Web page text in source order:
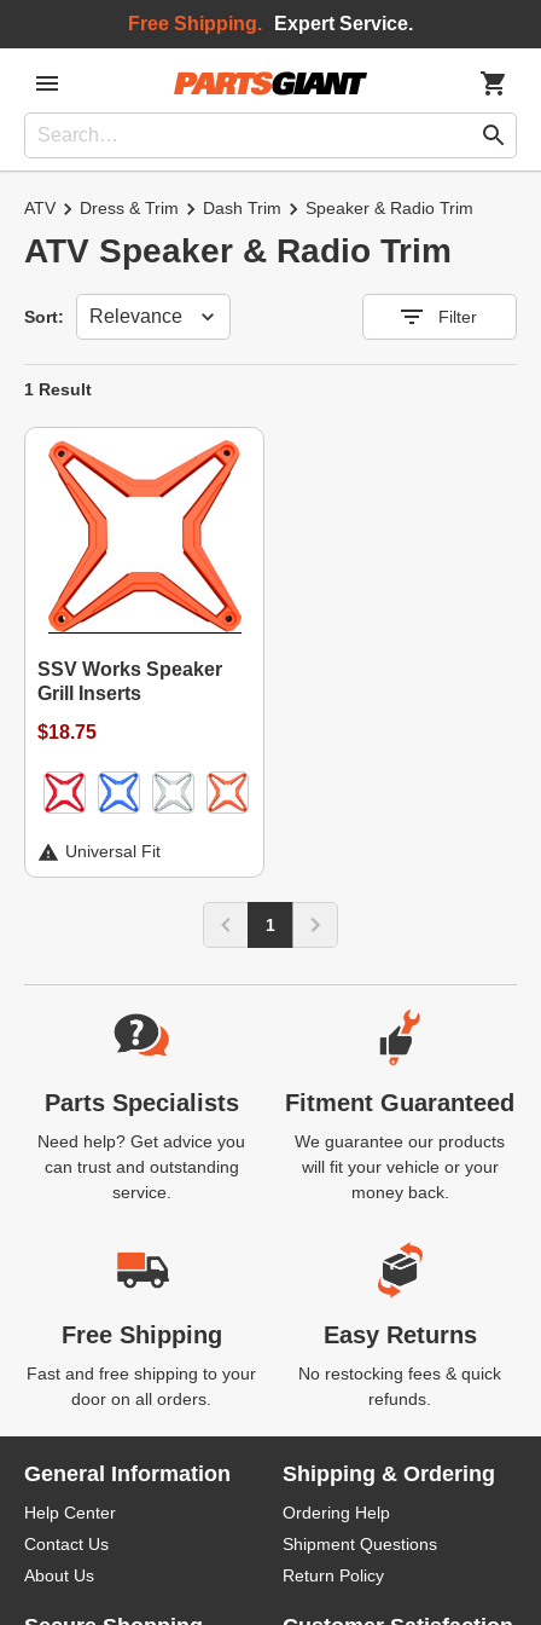
Free Shipping. Expert Service.
ATV Dress & Trim Dash Trim Speaker & Radio Trim
ATV Speaker & Radio Trim
Sort:
Sort Filter
1 Result
SSV Works Speaker
Grill Inserts
$18.75
Universal Fit
1
Website Footer
Parts Specialists
Need help? Get advice you
can trust and outstanding
service.
Fitment Guaranteed
We guarantee our products
will fit your vehicle or your
money back.
Free Shipping
Fast and free shipping to your
door on all orders.
Easy Returns
No restocking fees & quick
refunds.
General Information
Help Center
Contact Us
About Us
Shipping & Ordering
Ordering Help
Shipment Questions
Return Policy